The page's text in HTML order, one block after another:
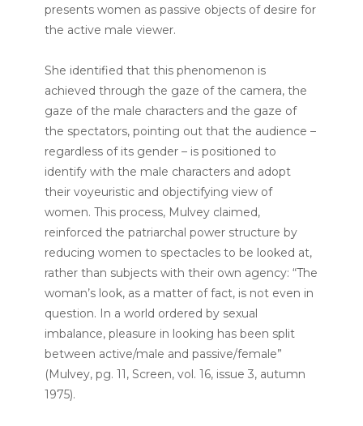
presents women as passive objects of desire for
the active male viewer.
She identified that this phenomenon is
achieved through the gaze of the camera, the
gaze of the male characters and the gaze of
the spectators, pointing out that the audience –
regardless of its gender – is positioned to
identify with the male characters and adopt
their voyeuristic and objectifying view of
women. This process, Mulvey claimed,
reinforced the patriarchal power structure by
reducing women to spectacles to be looked at,
rather than subjects with their own agency: “The
woman’s look, as a matter of fact, is not even in
question. In a world ordered by sexual
imbalance, pleasure in looking has been split
between active/male and passive/female”
(Mulvey, pg. 11, Screen, vol. 16, issue 3, autumn
1975).